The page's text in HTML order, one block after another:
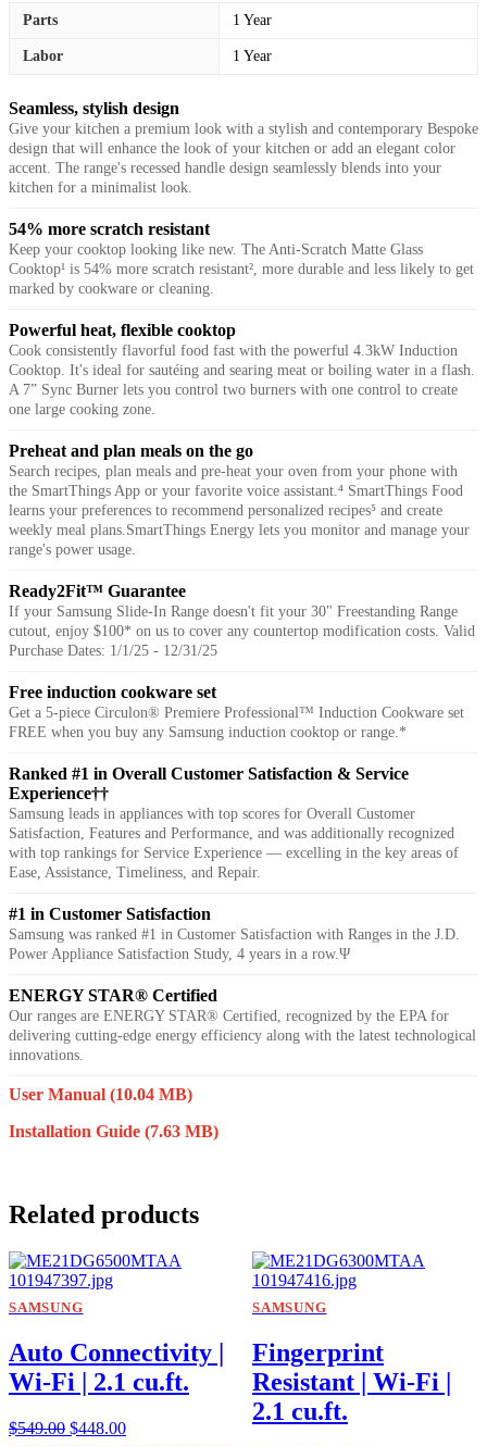
Parts 1 Year
Labor 1 Year
Seamless, stylish design
Give your kitchen a premium look with a stylish and contemporary Bespoke
design that will enhance the look of your kitchen or add an elegant color
accent. The range's recessed handle design seamlessly blends into your
kitchen for a minimalist look.
54% more scratch resistant
Keep your cooktop looking like new. The Anti-Scratch Matte Glass
Cooktop¹ is 54% more scratch resistant², more durable and less likely to get
marked by cookware or cleaning.
Powerful heat, flexible cooktop
Cook consistently flavorful food fast with the powerful 4.3kW Induction
Cooktop. It's ideal for sautéing and searing meat or boiling water in a flash.
A 7” Sync Burner lets you control two burners with one control to create
one large cooking zone.
Preheat and plan meals on the go
Search recipes, plan meals and pre-heat your oven from your phone with
the SmartThings App or your favorite voice assistant.⁴ SmartThings Food
learns your preferences to recommend personalized recipes⁵ and create
weekly meal plans.SmartThings Energy lets you monitor and manage your
range's power usage.
Ready2Fit™ Guarantee
If your Samsung Slide-In Range doesn't fit your 30" Freestanding Range
cutout, enjoy $100* on us to cover any countertop modification costs. Valid
Purchase Dates: 1/1/25 - 12/31/25
Free induction cookware set
Get a 5-piece Circulon® Premiere Professional™ Induction Cookware set
FREE when you buy any Samsung induction cooktop or range.*
Ranked #1 in Overall Customer Satisfaction & Service
Experience††
Samsung leads in appliances with top scores for Overall Customer
Satisfaction, Features and Performance, and was additionally recognized
with top rankings for Service Experience — excelling in the key areas of
Ease, Assistance, Timeliness, and Repair.
#1 in Customer Satisfaction
Samsung was ranked #1 in Customer Satisfaction with Ranges in the J.D.
Power Appliance Satisfaction Study, 4 years in a row.Ψ
ENERGY STAR® Certified
Our ranges are ENERGY STAR® Certified, recognized by the EPA for
delivering cutting-edge energy efficiency along with the latest technological
innovations.
User Manual (10.04 MB)
Installation Guide (7.63 MB)
Related products
SAMSUNG
Auto Connectivity |
Wi-Fi | 2.1 cu.ft.
$549.00 $448.00
SAMSUNG
Fingerprint
Resistant | Wi-Fi |
2.1 cu.ft.